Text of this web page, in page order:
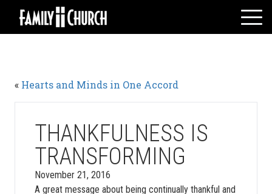
Skip
content
WATCH LIVE
ADULTS
« Hearts and Minds in One Accord
THANKFULNESS IS
TRANSFORMING
November 21, 2016
A great message about being continually thankful and